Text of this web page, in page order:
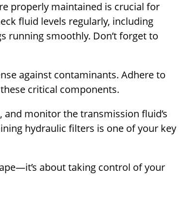
properly maintained is crucial for
fluid levels regularly, including
running smoothly. Don’t forget to
against contaminants. Adhere to
critical components.
and monitor the transmission fluid’s
hydraulic filters is one of your key
about taking control of your